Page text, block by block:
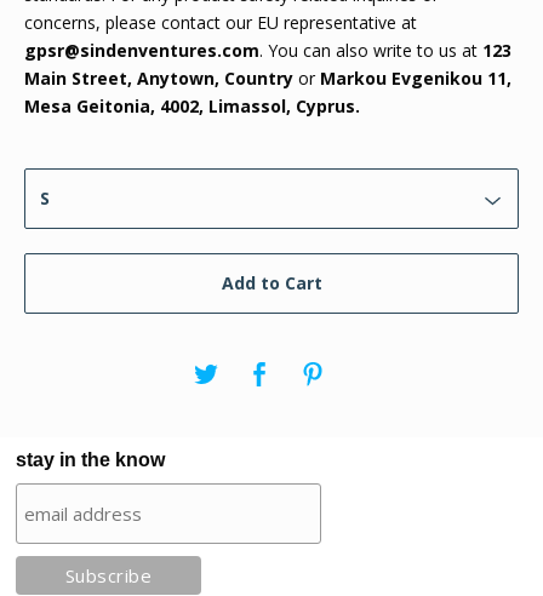
concerns, please contact our EU representative at
gpsr@sindenventures.com. You can also write to us at 123
Main Street, Anytown, Country orMarkou Evgenikou 11,
Mesa Geitonia, 4002, Limassol, Cyprus.
Add to Cart
stay in the know